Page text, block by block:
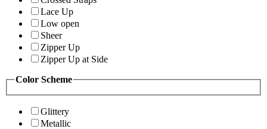
Lace Up
Low open
Sheer
Zipper Up
Zipper Up at Side
Color Scheme
Glittery
Metallic